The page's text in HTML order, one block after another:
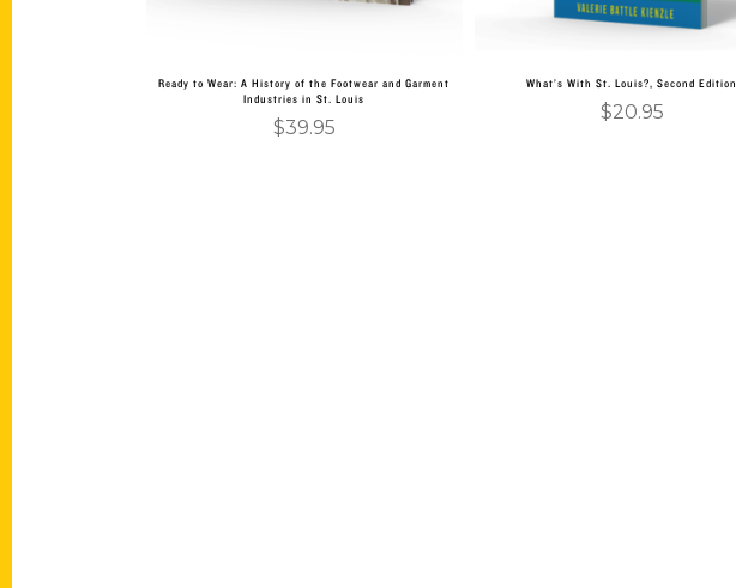
Ready to Wear: A History of the Footwear and Garment
Industries in St. Louis
$39.95
What’s With St. Louis?, Second Edition
$20.95